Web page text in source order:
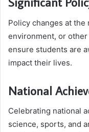
Policy changes at
environment, or
ensure students are
impact their lives.
National
Celebrating national
science, sports, and